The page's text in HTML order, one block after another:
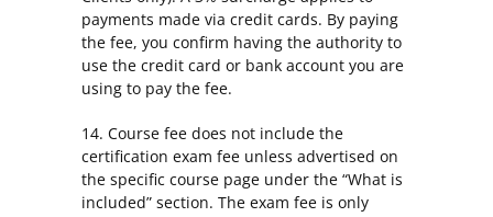
payments made via credit cards. By paying
the fee, you confirm having the authority to
use the credit card or bank account you are
using to pay the fee.
14. Course fee does not include the
certification exam fee unless advertised on
the specific course page under the “What is
included” section. The exam fee is only